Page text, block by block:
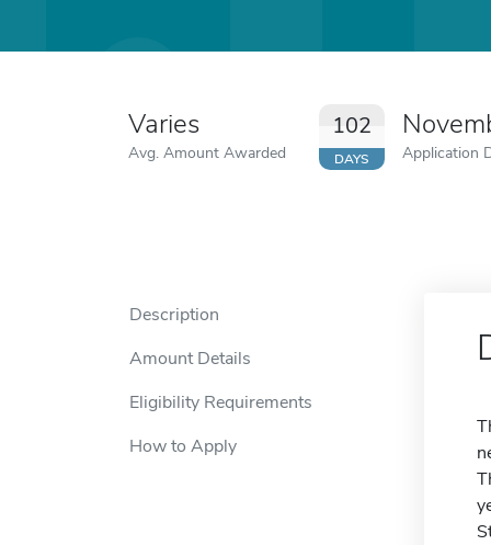
Varies
Avg. Amount Awarded
102
DAYS Application
Description
Amount Details
Eligibility Requirements
How to Apply